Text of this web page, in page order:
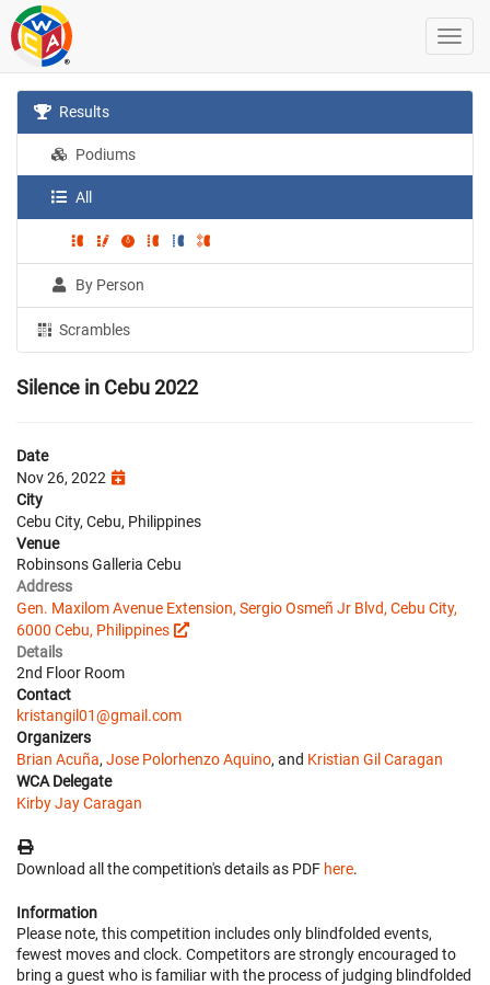
Results
Podiums
All
By Person
Scrambles
Silence in Cebu 2022
Date
Nov 26, 2022
City
Cebu City, Cebu, Philippines
Venue
Robinsons Galleria Cebu
Address
Gen. Maxilom Avenue Extension, Sergio Osmeñ Jr Blvd, Cebu City,
6000 Cebu, Philippines
Details
2nd Floor Room
Contact
kristangil01@gmail.com
Organizers
Brian Acuña, Jose Polorhenzo Aquino, and Kristian Gil Caragan
WCA Delegate
Kirby Jay Caragan
Download all the competition's details as PDF here.
Information
Please note, this competition includes only blindfolded events,
fewest moves and clock. Competitors are strongly encouraged to
bring a guest who is familiar with the process of judging blindfolded